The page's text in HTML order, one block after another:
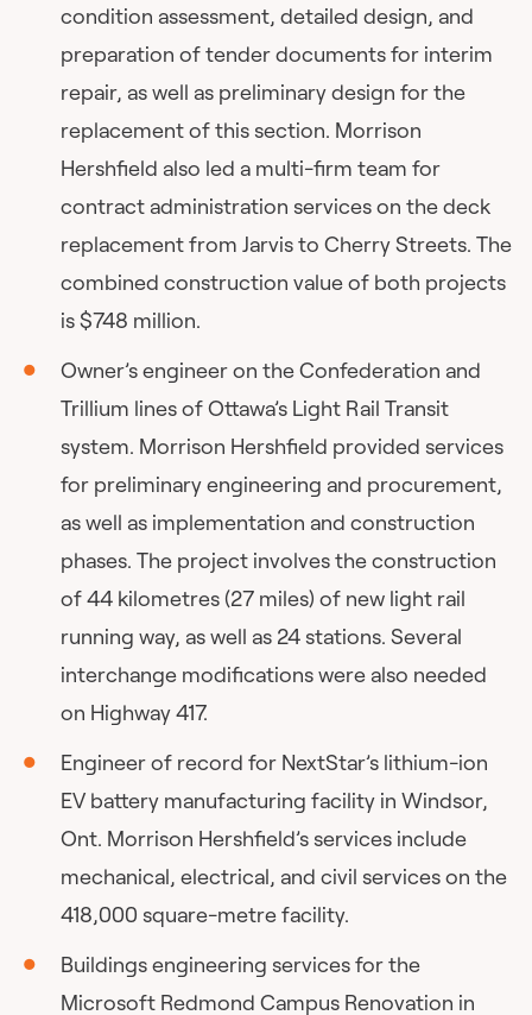
condition assessment, detailed design, and
preparation of tender documents for interim
repair, as well as preliminary design for the
replacement of this section. Morrison
Hershfield also led a multi-firm team for
contract administration services on the deck
replacement from Jarvis to Cherry Streets. The
combined construction value of both projects
is $748 million.
Owner’s engineer on the Confederation and
Trillium lines of Ottawa’s Light Rail Transit
system. Morrison Hershfield provided services
for preliminary engineering and procurement,
as well as implementation and construction
phases. The project involves the construction
of 44 kilometres (27 miles) of new light rail
running way, as well as 24 stations. Several
interchange modifications were also needed
on Highway 417.
Engineer of record for NextStar’s lithium-ion
EV battery manufacturing facility in Windsor,
Ont. Morrison Hershfield’s services include
mechanical, electrical, and civil services on the
418,000 square-metre facility.
Buildings engineering services for the
Microsoft Redmond Campus Renovation in